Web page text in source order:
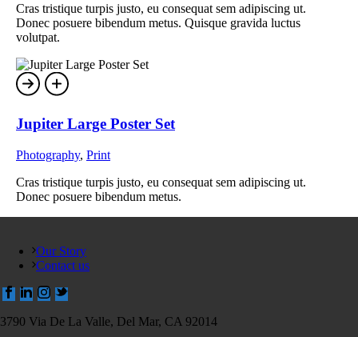
Cras tristique turpis justo, eu consequat sem adipiscing ut.
Donec posuere bibendum metus. Quisque gravida luctus
volutpat.
Jupiter Large Poster Set
Photography, Print
Cras tristique turpis justo, eu consequat sem adipiscing ut.
Donec posuere bibendum metus.
Our Story
Contact us
3790 Via De La Valle, Del Mar, CA 92014